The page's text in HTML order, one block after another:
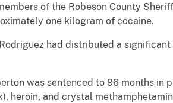
of the Robeson County
one kilogram of cocaine.
had distributed a
was sentenced to 96 months in
heroin, and crystal